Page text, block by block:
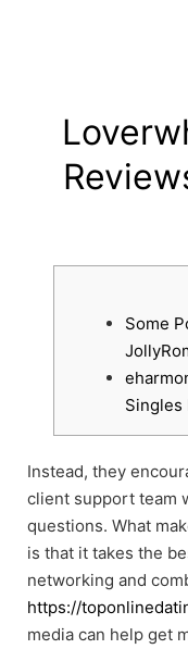
Some
Singles
Instead, they
client support team
questions. What
is that it takes the
networking and
https://
media can help get